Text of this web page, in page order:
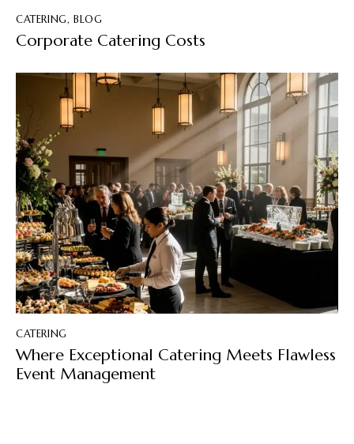
CATERING,BLOG
Corporate Catering Costs
CATERING
Where Exceptional Catering Meets Flawless
Event Management